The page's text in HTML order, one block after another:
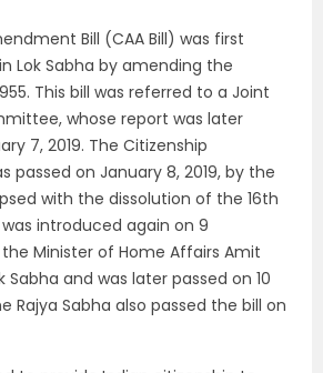
Bill (CAA Bill) was first
Lok Sabha by amending the
This bill was referred to a Joint
whose report was later
7, 2019. The Citizenship
passed on January 8, 2019, by the
with the dissolution of the 16th
was introduced again on 9
Minister of Home Affairs Amit
Sabha and was later passed on 10
Rajya Sabha also passed the bill on